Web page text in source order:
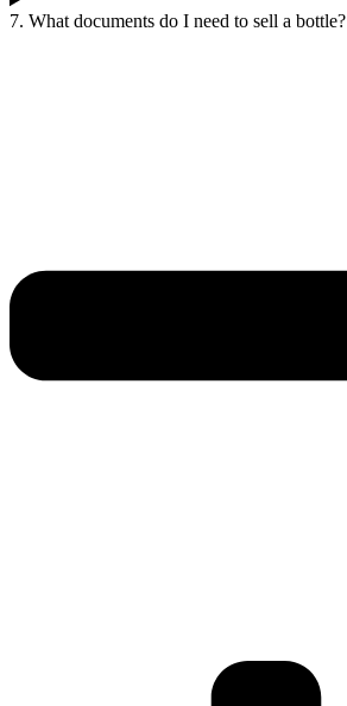
7. What documents do I need to sell a bottle?